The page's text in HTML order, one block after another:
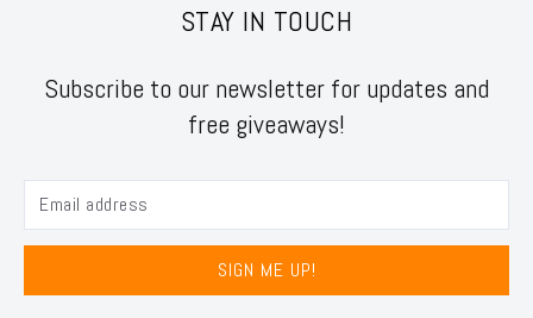
STAY IN TOUCH
Subscribe to our newsletter for updates and
free giveaways!
SIGN ME UP!